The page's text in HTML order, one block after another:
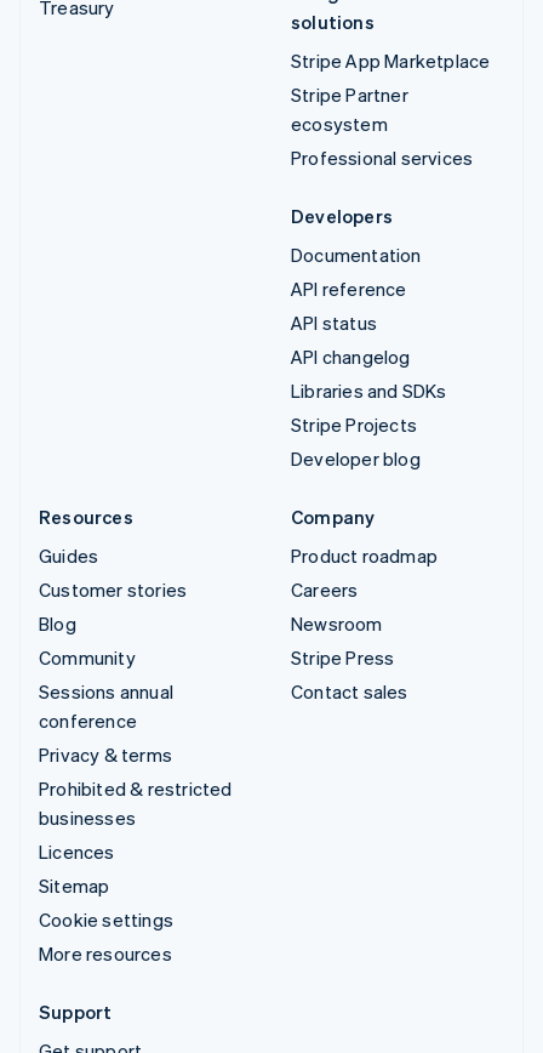
Treasury
solutions
Stripe App Marketplace
Stripe Partner
ecosystem
Professional services
Developers
Documentation
API reference
API status
API changelog
Libraries and SDKs
Stripe Projects
Developer blog
Resources
Guides
Customer stories
Blog
Community
Sessions annual
conference
Privacy & terms
Prohibited & restricted
businesses
Licences
Sitemap
Cookie settings
More resources
Company
Product roadmap
Careers
Newsroom
Stripe Press
Contact sales
Support